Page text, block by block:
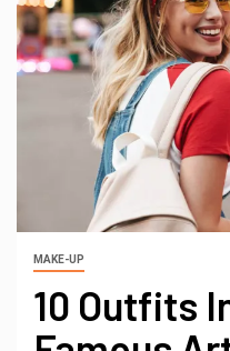
MAKE-UP
10 Outfits